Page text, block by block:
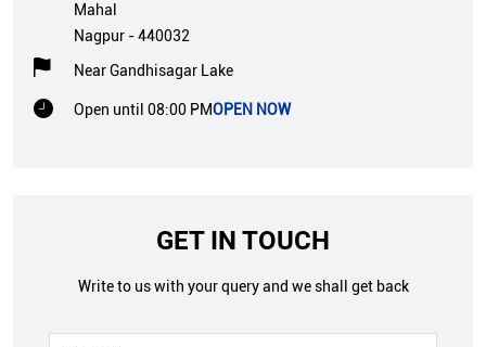
Mahal
Nagpur -440032
Near Gandhisagar Lake
Open until 08:00 PMOPEN NOW
GET IN TOUCH
Write to us with your query and we shall get back